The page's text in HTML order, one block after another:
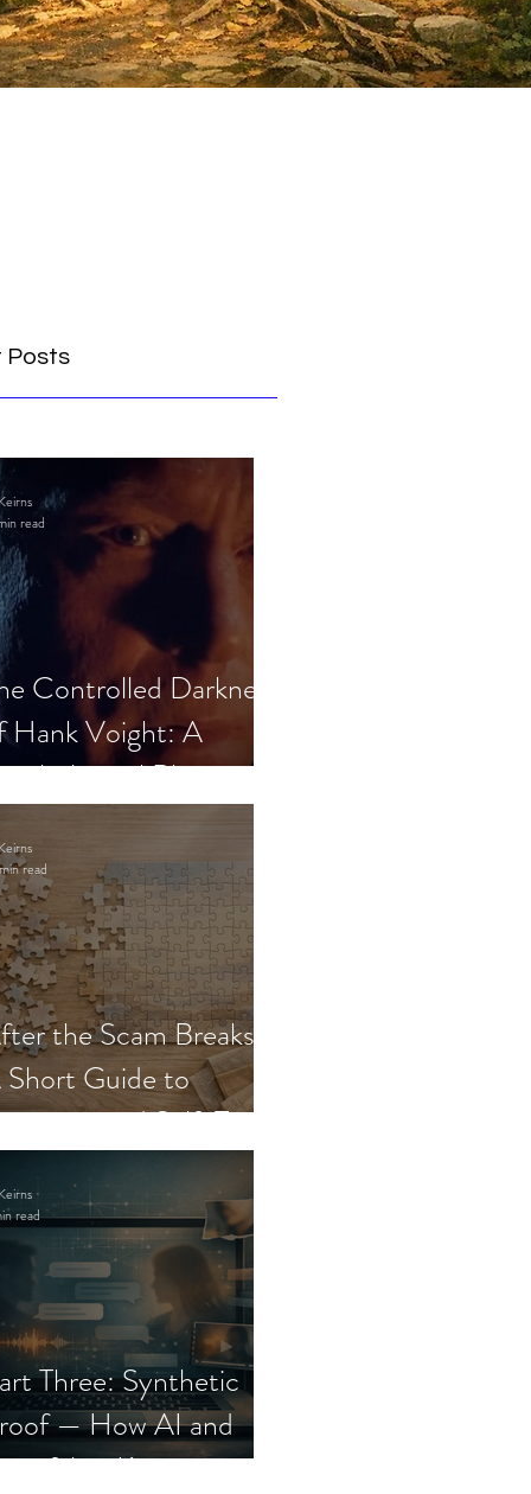
Posts
Controlled Darkness
Hank Voight: A
Blueprint
read
the Scam Breaks:
Guide to
and Self-Trust
read
Three: Synthetic
— How AI and
Keep
read